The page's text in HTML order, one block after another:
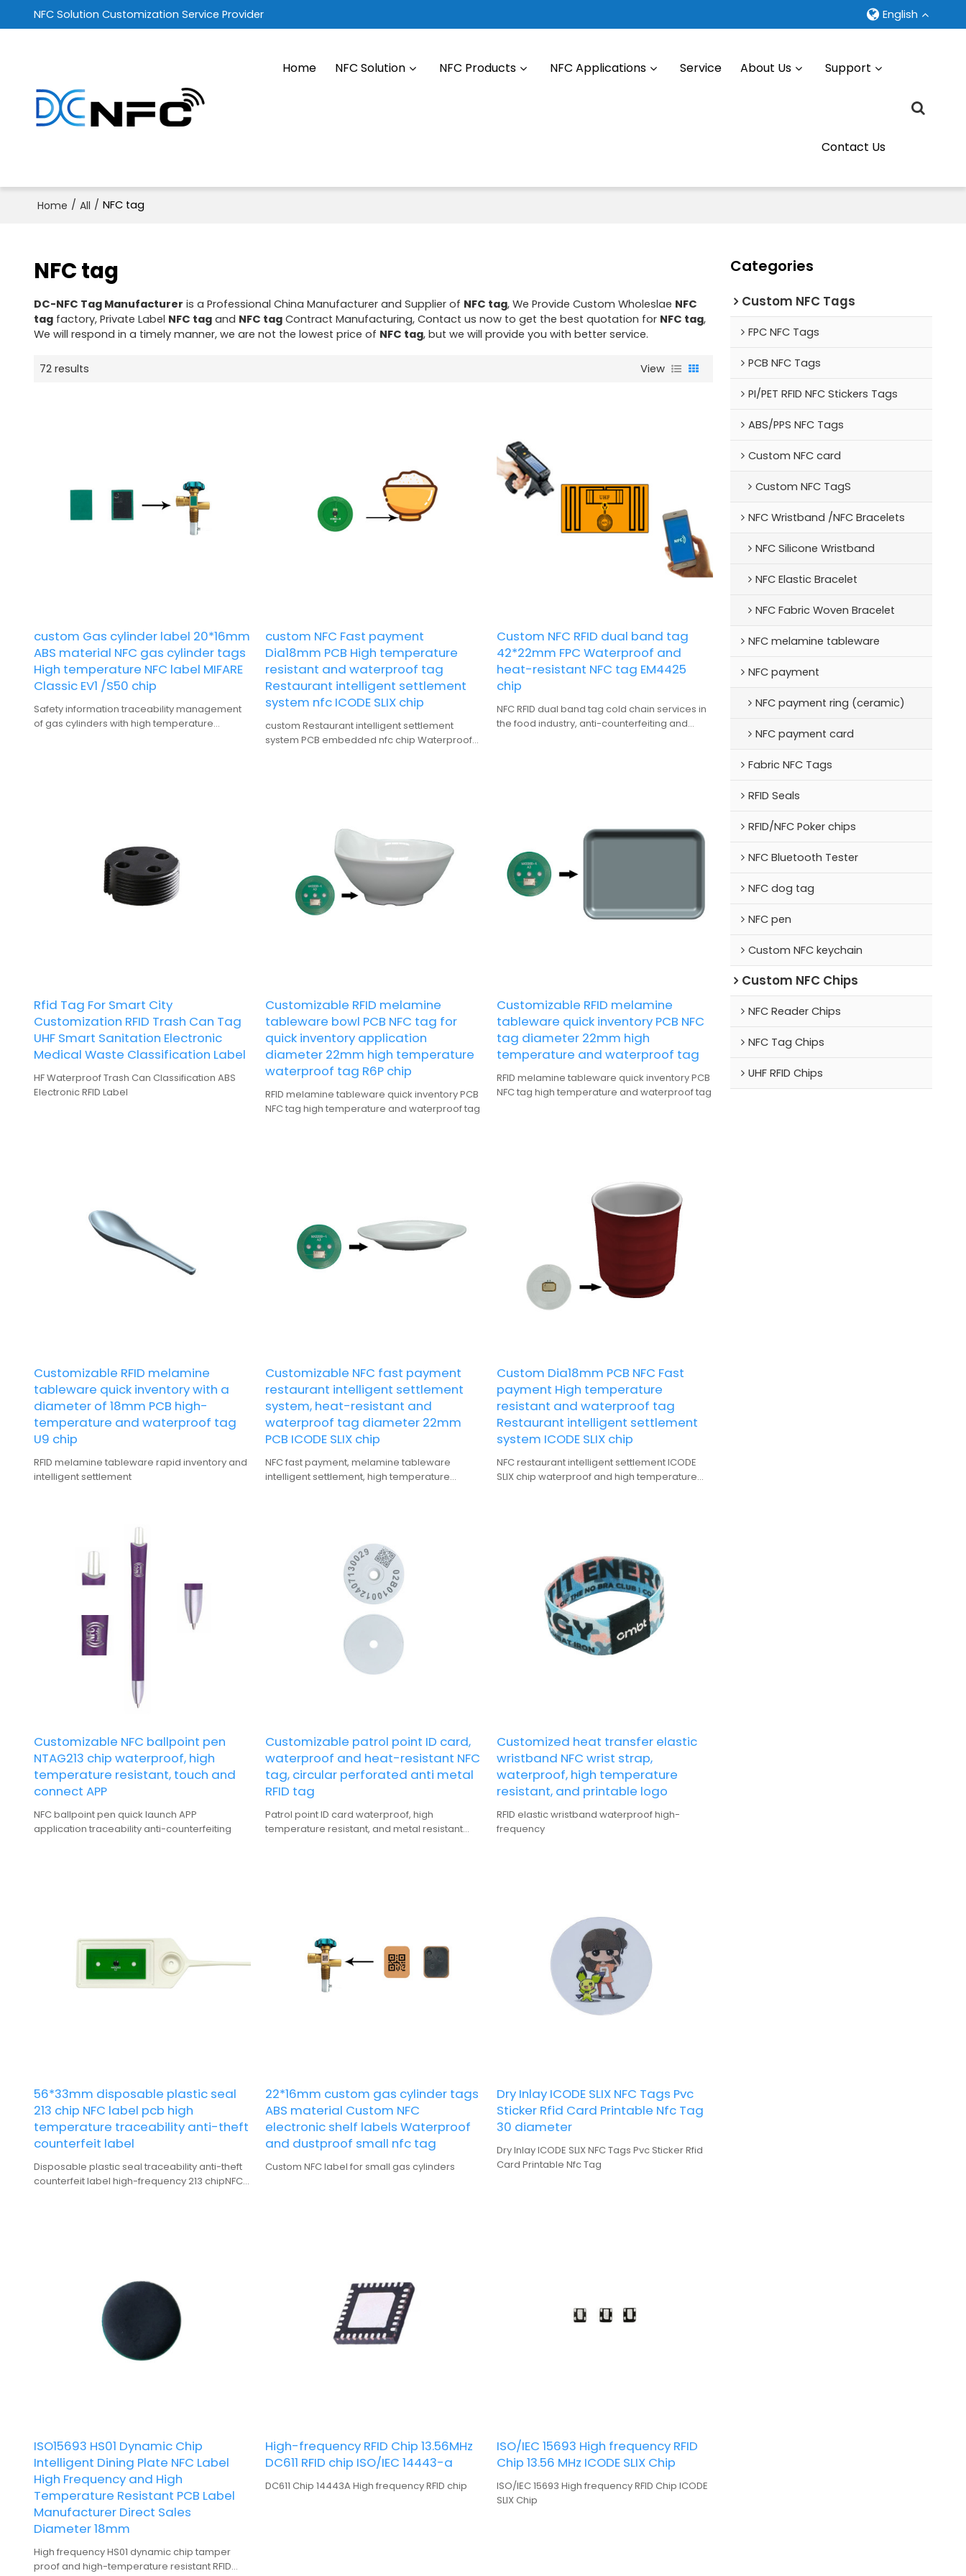
NFC Solution Customization Service Provider English
Home NFC Solution NFC Products NFC Applications Service About Us Support
Contact Us
Home / All / NFC tag
NFC tag
DC-NFC Tag Manufacturer is a Professional China Manufacturer and Supplier of NFC tag, We Provide Custom Wholeslae NFC
tagfactory, Private Label NFC tagand NFC tagContract Manufacturing, Contact us now to get the best quotation for NFC tag,
We will respond in a timely manner, we are not the lowest price of NFC tag, but we will provide you with better service.
72 results View
custom Gas cylinder label 20*16mm
ABS material NFC gas cylinder tags
High temperature NFC label MIFARE
Classic EV1 /S50 chip
Safety information traceability management
of gas cylinders with high temperature
custom NFC Fast payment
Dia18mm PCB High temperature
resistant and waterproof tag
Restaurant intelligent settlement
system nfc ICODE SLIX chip
custom Restaurant intelligent settlement
system PCB embedded nfc chip Waterproof
Custom NFC RFID dual band tag
42*22mm FPC Waterproof and
heat-resistant NFC tag EM4425
chip
NFC RFID dual band tag cold chain services in
the food industry, anti-counterfeiting and
Rfid Tag For Smart City
Customization RFID Trash Can Tag
UHF Smart Sanitation Electronic
Medical Waste Classification Label
HF Waterproof Trash Can Classification ABS
Electronic RFID Label
Customizable RFID melamine
tableware bowl PCB NFC tag for
quick inventory application
diameter 22mm high temperature
waterproof tag R6P chip
RFID melamine tableware quick inventory PCB
NFC tag high temperature and waterproof tag
Customizable RFID melamine
tableware quick inventory PCB NFC
tag diameter 22mm high
temperature and waterproof tag
RFID melamine tableware quick inventory PCB
NFC tag high temperature and waterproof tag
Customizable RFID melamine
tableware quick inventory with a
diameter of 18mm PCB high-
temperature and waterproof tag
U9 chip
RFID melamine tableware rapid inventory and
intelligent settlement
Customizable NFC fast payment
restaurant intelligent settlement
system, heat-resistant and
waterproof tag diameter 22mm
PCB ICODE SLIX chip
NFC fast payment, melamine tableware
intelligent settlement, high temperature
Custom Dia18mm PCB NFC Fast
payment High temperature
resistant and waterproof tag
Restaurant intelligent settlement
system ICODE SLIX chip
NFC restaurant intelligent settlement ICODE
SLIX chip waterproof and high temperature
Customizable NFC ballpoint pen
NTAG213 chip waterproof, high
temperature resistant, touch and
connect APP
NFC ballpoint pen quick launch APP
application traceability anti-counterfeiting
Customizable patrol point ID card,
waterproof and heat-resistant NFC
tag, circular perforated anti metal
RFID tag
Patrol point ID card waterproof, high
temperature resistant, and metal resistant
Customized heat transfer elastic
wristband NFC wrist strap,
waterproof, high temperature
resistant, and printable logo
RFID elastic wristband waterproof high-
frequency
56*33mm disposable plastic seal
213 chip NFC label pcb high
temperature traceability anti-theft
counterfeit label
Disposable plastic seal traceability anti-theft
counterfeit label high-frequency 213 chipNFC
22*16mm custom gas cylinder tags
ABS material Custom NFC
electronic shelf labels Waterproof
and dustproof small nfc tag
Custom NFC label for small gas cylinders
Dry Inlay ICODE SLIX NFC Tags Pvc
Sticker Rfid Card Printable Nfc Tag
30 diameter
Dry Inlay ICODE SLIX NFC Tags Pvc Sticker Rfid
Card Printable Nfc Tag
ISO15693 HS01 Dynamic Chip
Intelligent Dining Plate NFC Label
High Frequency and High
Temperature Resistant PCB Label
Manufacturer Direct Sales
Diameter 18mm
High frequency HS01 dynamic chip tamper
proof and high-temperature resistant RFID
High-frequency RFID Chip 13.56MHz
DC611 RFID chip ISO/IEC 14443-a
DC611 Chip 14443A High frequency RFID chip
ISO/IEC 15693 High frequency RFID
Chip 13.56 MHz ICODE SLIX Chip
ISO/IEC 15693 High frequency RFID Chip ICODE
SLIX Chip
Categories
Custom NFC Tags
FPC NFC Tags
PCB NFC Tags
PI/PET RFID NFC Stickers Tags
ABS/PPS NFC Tags
Custom NFC card
Custom NFC TagS
NFC Wristband /NFC Bracelets
NFC Silicone Wristband
NFC Elastic Bracelet
NFC Fabric Woven Bracelet
NFC melamine tableware
NFC payment
NFC payment ring (ceramic)
NFC payment card
Fabric NFC Tags
RFID Seals
RFID/NFC Poker chips
NFC Bluetooth Tester
NFC dog tag
NFC pen
Custom NFC keychain
Custom NFC Chips
NFC Reader Chips
NFC Tag Chips
UHF RFID Chips